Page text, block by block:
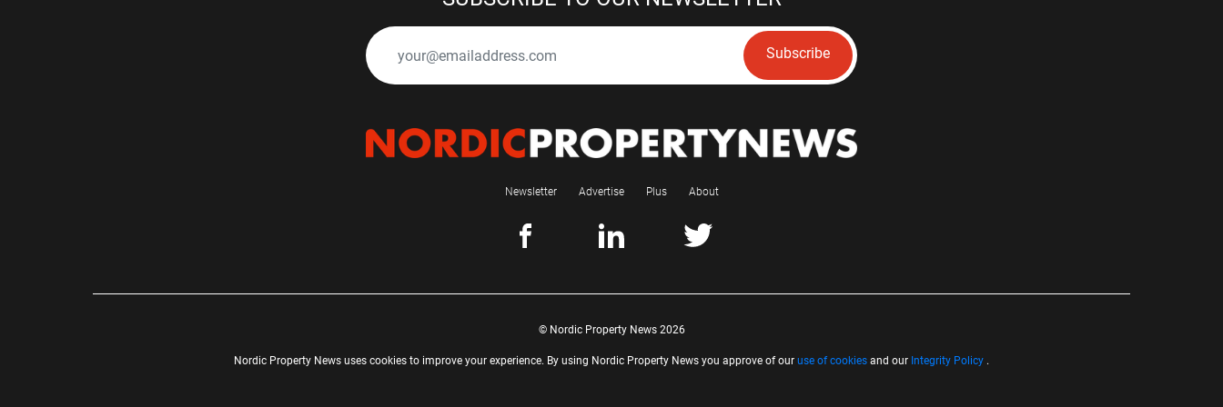
Subscribe
Newsletter Advertise Plus About
© Nordic Property News 2026
Nordic Property News uses cookies to improve your experience. By using Nordic Property News you approve of our use of cookies and our Integrity Policy .